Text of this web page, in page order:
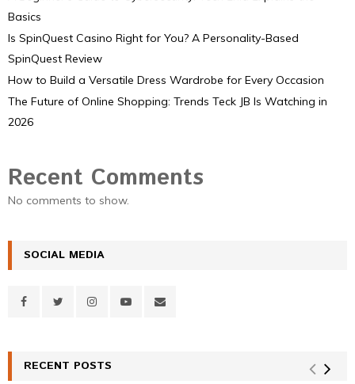
Basics
Is SpinQuest Casino Right for You? A Personality-Based
SpinQuest Review
How to Build a Versatile Dress Wardrobe for Every Occasion
The Future of Online Shopping: Trends Teck JB Is Watching in
2026
Recent Comments
No comments to show.
SOCIAL MEDIA
RECENT POSTS